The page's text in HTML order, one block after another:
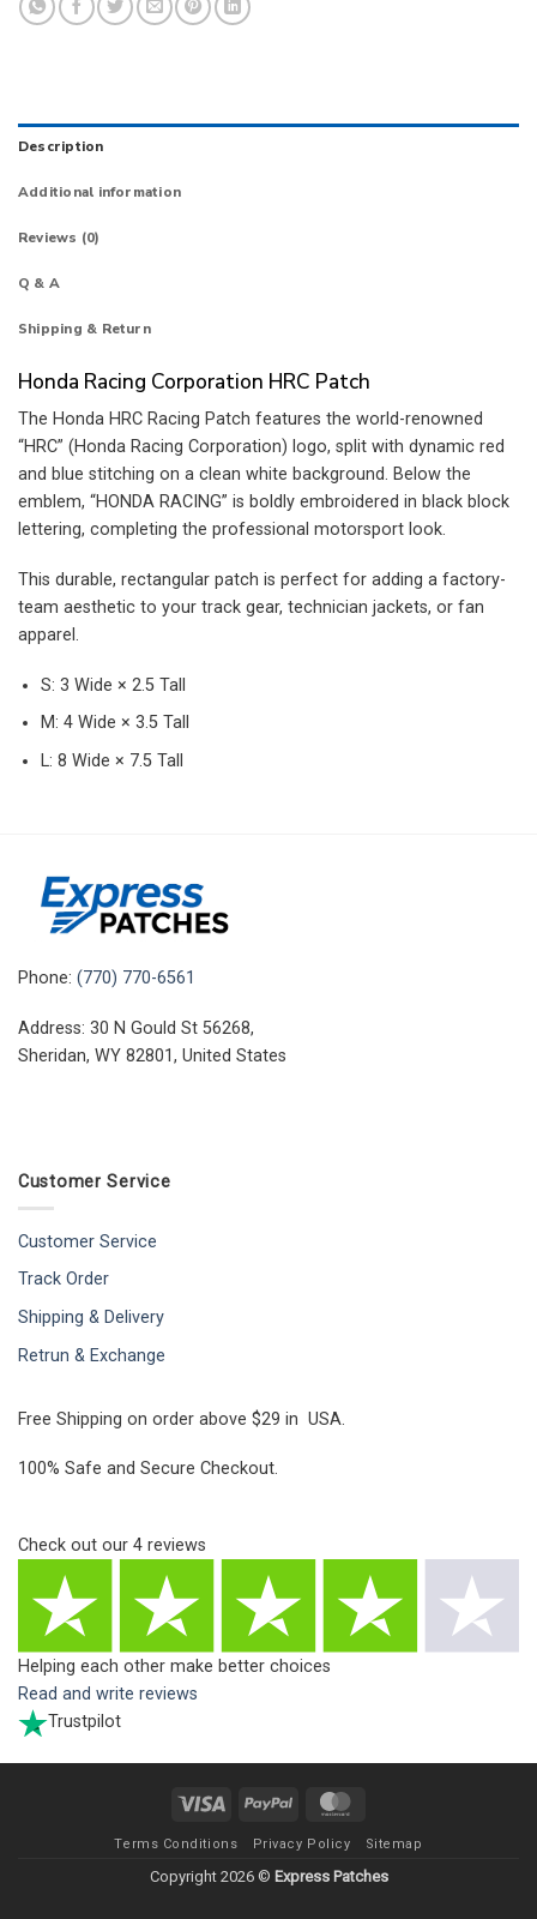
Description
Additional information
Reviews (0)
Q & A
Shipping & Return
Honda Racing Corporation HRC Patch
The Honda HRC Racing Patch features the world-renowned
“HRC” (Honda Racing Corporation) logo, split with dynamic red
and blue stitching on a clean white background. Below the
emblem, “HONDA RACING” is boldly embroidered in black block
lettering, completing the professional motorsport look.
This durable, rectangular patch is perfect for adding a factory-
team aesthetic to your track gear, technician jackets, or fan
apparel.
S: 3 Wide × 2.5 Tall
M: 4 Wide × 3.5 Tall
L: 8 Wide × 7.5 Tall
Phone: (770) 770-6561
Address: 30 N Gould St 56268,
Sheridan, WY 82801, United States
Customer Service
Customer Service
Track Order
Shipping & Delivery
Retrun & Exchange
Free Shipping on order above $29 in USA.
100% Safe and Secure Checkout.
Check out our 4 reviews
Helping each other make better choices
Read and write reviews
Trustpilot
Visa PayPal
Terms Conditions Privacy Policy Sitemap
Copyright 2026 © Express Patches